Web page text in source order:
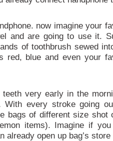
now imagine your
and are going to use it.
of toothbrush sewed
red, blue and even your
teeth very early in the
With every stroke going
bags of different size shot
items). Imagine if
already open up bag’s store